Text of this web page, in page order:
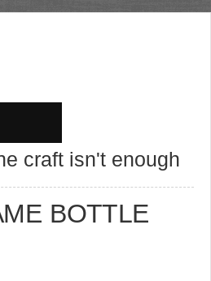
craft isn't enough
BOTTLE